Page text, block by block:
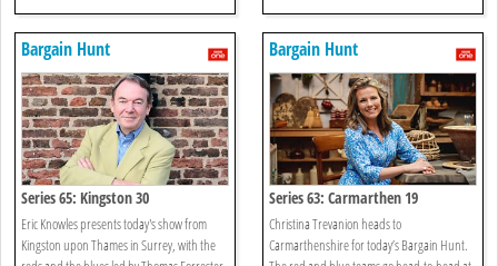
Bargain Hunt
Series 65: Kingston 30
Eric Knowles presents today's show from
Kingston upon Thames in Surrey, with the
Bargain Hunt
Series 63: Carmarthen 19
Christina Trevanion heads to
Carmarthenshire for today’s Bargain Hunt.